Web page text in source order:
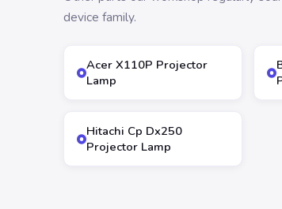
device family.
Acer X110P Projector
Lamp
Hitachi Cp Dx250
Projector Lamp